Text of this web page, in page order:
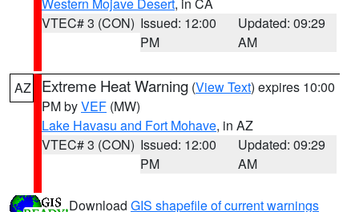
VTEC# 3 (CON) Issued: 12:00
PM
Updated: 09:29
AM
AZ Extreme Heat Warning (View Text) expires 10:00
PM byVEF (MW)
Lake Havasu and Fort Mohave, in AZ
VTEC# 3 (CON) Issued: 12:00
PM
Updated: 09:29
AM
Download GIS shapefile of current warnings